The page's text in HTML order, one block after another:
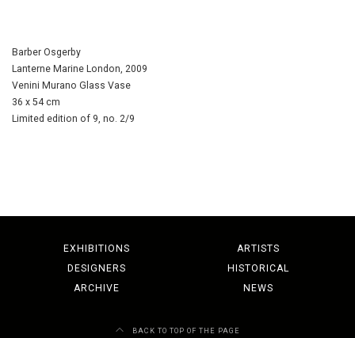
Barber Osgerby
Lanterne Marine London, 2009
Venini Murano Glass Vase
36 x 54 cm
Limited edition of 9, no. 2/9
EXHIBITIONS
ARTISTS
DESIGNERS
HISTORICAL
ARCHIVE
NEWS
BACK TO TOP OF THE PAGE